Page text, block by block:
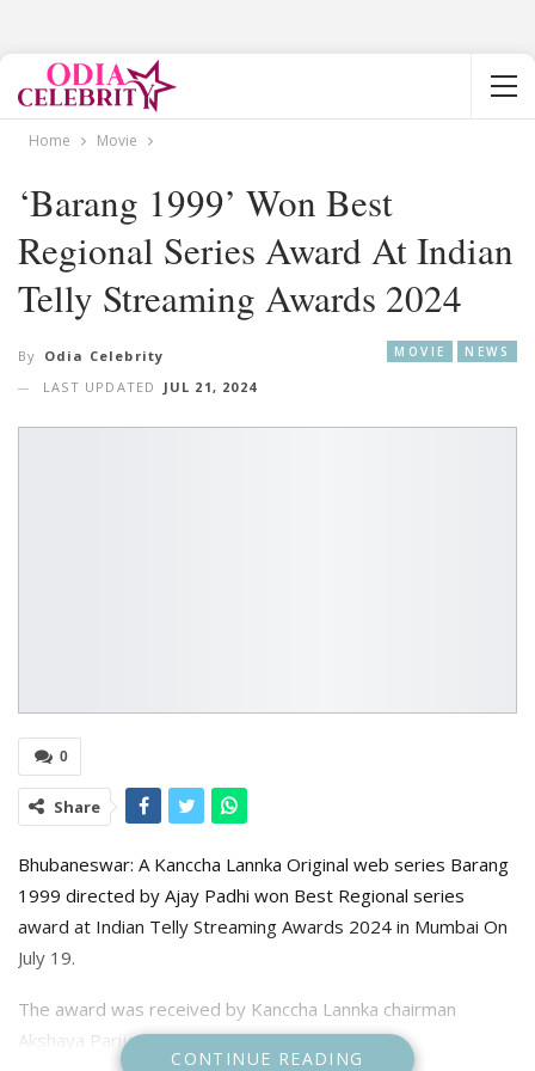
Home Movie
‘Barang 1999’ Won Best
Regional Series Award At Indian
Telly Streaming Awards 2024
MOVIE NEWS
By Odia Celebrity
LAST UPDATED
JUL 21, 2024
0
Share
Bhubaneswar: A Kanccha Lannka Original web series Barang
1999 directed by Ajay Padhi won Best Regional series
award at Indian Telly Streaming Awards 2024 in Mumbai On
July 19.
The award was received by Kanccha Lannka chairman
Akshaya Parija and series director Ajay Padhi.
CONTINUE READING